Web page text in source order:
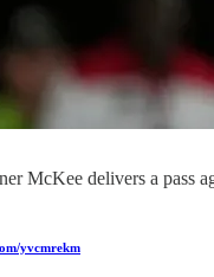
McKee delivers a
yvcmrekm